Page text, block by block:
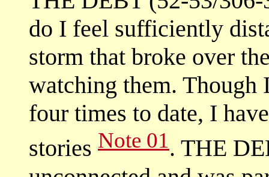
do I feel sufficiently
storm that broke over
watching them. Though
four times to date, I
stories Note 01. THE